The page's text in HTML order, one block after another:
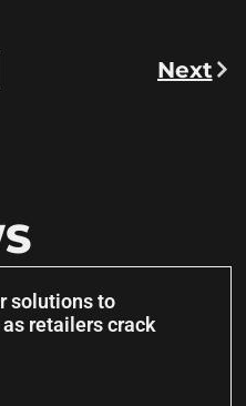
Next
solutions to
retailers crack